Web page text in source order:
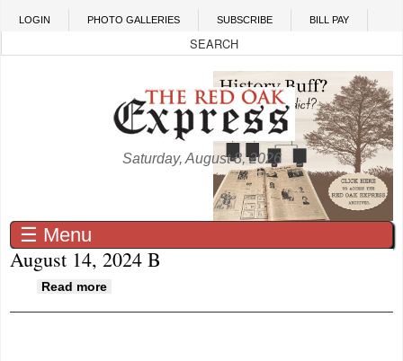
Skip to main content
LOGIN PHOTO GALLERIES SUBSCRIBE BILL PAY
Saturday, August 8, 2026
☰ Menu
August 14, 2024 B
Read more